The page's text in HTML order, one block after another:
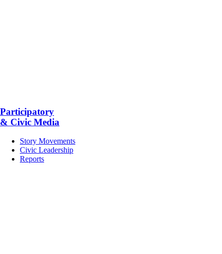
Participatory
& Civic Media
Story Movements
Civic Leadership
Reports